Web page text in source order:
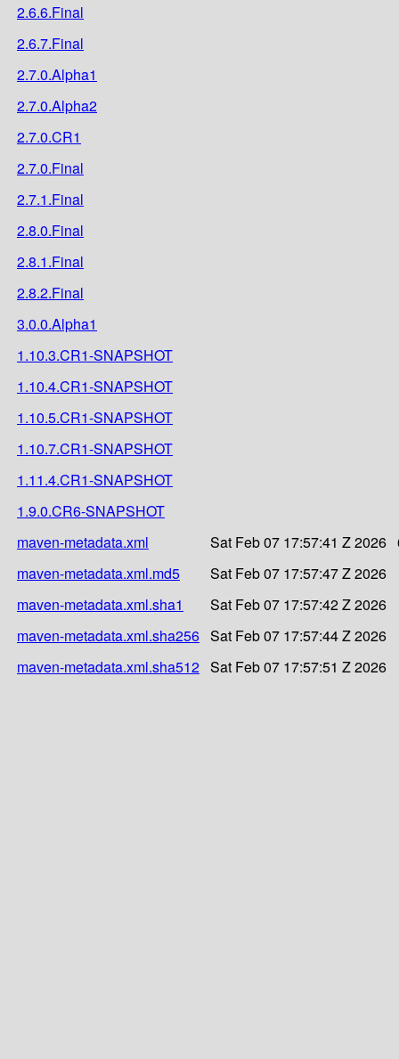
2.6.6.Final
2.6.7.Final
2.7.0.Alpha1
2.7.0.Alpha2
2.7.0.CR1
2.7.0.Final
2.7.1.Final
2.8.0.Final
2.8.1.Final
2.8.2.Final
3.0.0.Alpha1
1.10.3.CR1-SNAPSHOT
1.10.4.CR1-SNAPSHOT
1.10.5.CR1-SNAPSHOT
1.10.7.CR1-SNAPSHOT
1.11.4.CR1-SNAPSHOT
1.9.0.CR6-SNAPSHOT
maven-metadata.xml
Sat Feb 07 17:57:41 Z 2026
maven-metadata.xml.md5
Sat Feb 07 17:57:47 Z 2026
maven-metadata.xml.sha1
Sat Feb 07 17:57:42 Z 2026
maven-metadata.xml.sha256 Sat Feb 07 17:57:44 Z 2026
maven-metadata.xml.sha512 Sat Feb 07 17:57:51 Z 2026